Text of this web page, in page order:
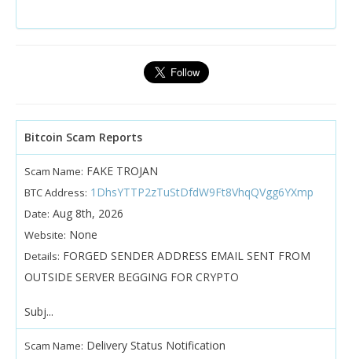
Bitcoin Scam Reports
Scam Name: FAKE TROJAN
BTC Address: 1DhsYTTP2zTuStDfdW9Ft8VhqQVgg6YXmp
Date: Aug 8th, 2026
Website: None
Details: FORGED SENDER ADDRESS EMAIL SENT FROM
OUTSIDE SERVER BEGGING FOR CRYPTO
Subj...
Scam Name: Delivery Status Notification